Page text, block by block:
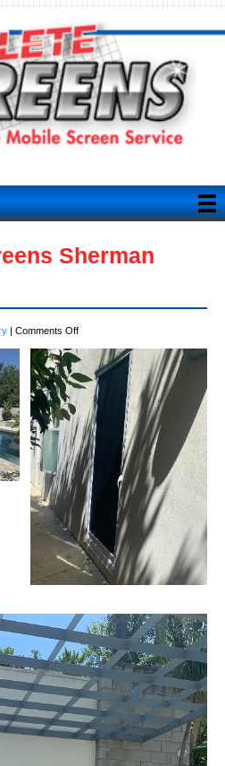
Sherman
| Comments Offon
Oversized
Screens
Sherman
Oaks